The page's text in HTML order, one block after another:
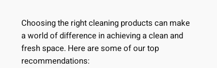
Choosing the right cleaning products can make
a world of difference in achieving a clean and
fresh space. Here are some of our top
recommendations: